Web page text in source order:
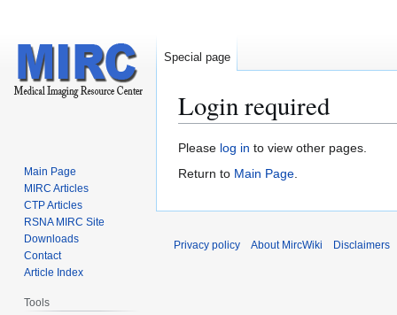
Login required
Jump
to
Jump
to
Please log in to view other pages.
Return to Main Page.
Special page
Main Page
MIRC Articles
CTP Articles
RSNA MIRC Site
Downloads
Contact
Article Index
Tools
Privacy policy About MircWiki Disclaimers